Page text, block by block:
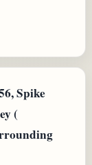
Spike
(